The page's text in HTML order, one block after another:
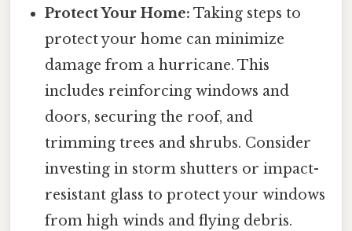
Protect Your Home: Taking steps to
protect your home can minimize
damage from a hurricane. This
includes reinforcing windows and
doors, securing the roof, and
trimming trees and shrubs. Consider
investing in storm shutters or impact-
resistant glass to protect your windows
from high winds and flying debris.